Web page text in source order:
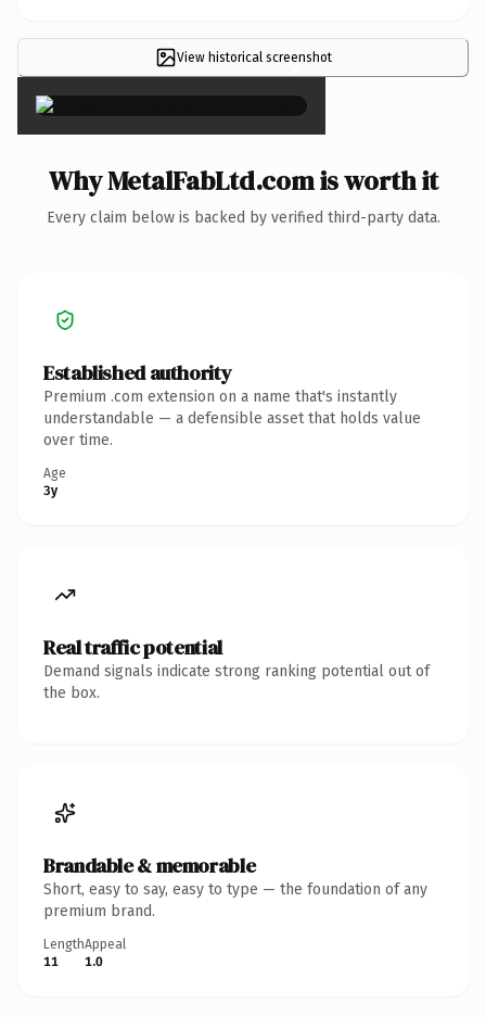
View historical screenshot
×
Why MetalFabLtd.com is worth it
Every claim below is backed by verified third-party data.
Established authority
Premium .com extension on a name that's instantly
understandable — a defensible asset that holds value
over time.
Age
3y
Real traffic potential
Demand signals indicate strong ranking potential out of
the box.
Brandable & memorable
Short, easy to say, easy to type — the foundation of any
premium brand.
Length
11
Appeal
1.0